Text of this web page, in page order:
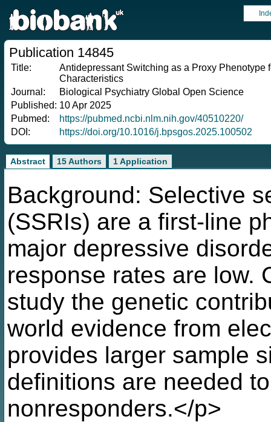
Publication 14845
Title:
Antidepressant Switching as a Proxy
Characteristics
Journal:
Biological Psychiatry Global Open Science
Published: 10 Apr 2025
Pubmed:
https://pubmed.ncbi.nlm.nih.gov/40510220/
DOI:
https://doi.org/10.1016/j.bpsgos.2025.100502
Abstract 15 Authors 1 Application
Background: Selective
(SSRIs) are a first-line
major depressive
response rates are low.
study the genetic
world evidence from
provides larger sample
definitions are needed
nonresponders.</p>